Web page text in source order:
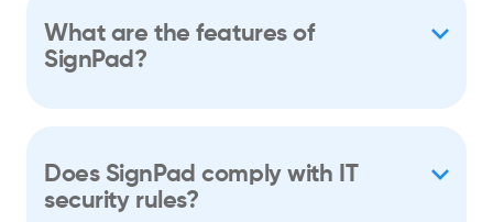
What are the features of
SignPad?
Does SignPad comply with IT
security rules?